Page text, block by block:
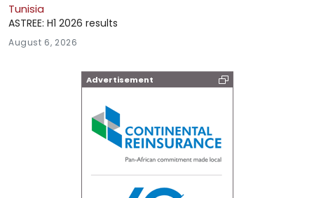
Tunisia
ASTREE: H1 2026 results
August 6, 2026
Advertisement